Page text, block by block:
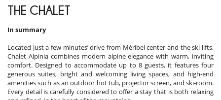
THE CHALET
In summary
Located just a few minutes’ drive from Méribel center and the ski lifts,
Chalet Alpinia combines modern alpine elegance with warm, inviting
comfort. Designed to accommodate up to 8 guests, it features four
generous suites, bright and welcoming living spaces, and high-end
amenities such as an outdoor hot tub, projector screen, and ski-room.
Every detail is carefully considered to offer a stay that is both relaxing